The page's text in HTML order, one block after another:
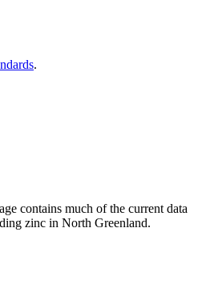
.
contains much of the current data
zinc in North Greenland.